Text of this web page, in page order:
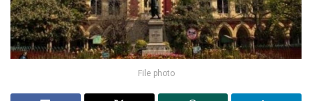
File photo